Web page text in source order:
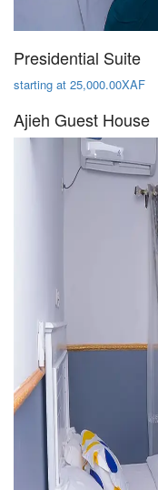
Presidential Suite
starting at 25,000.00XAF
Ajieh Guest House